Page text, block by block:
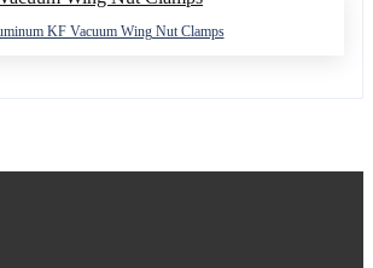
KF Vacuum Wing Nut Clamps